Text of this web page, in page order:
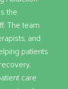
the
The team
and
patients
care